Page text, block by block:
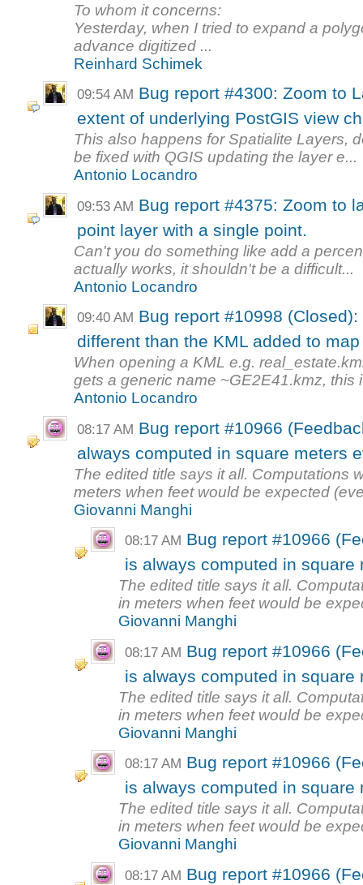
To whom it concerns:
Yesterday, when I tried to expand a
advance digitized ...
Reinhard Schimek
09:54 AM Bug report #4300: Zoom to
extent of underlying PostGIS view
This also happens for Spatialite Layers,
be fixed with QGIS updating the layer e...
Antonio Locandro
09:53 AM Bug report #4375: Zoom to
point layer with a single point.
Can't you do something like add a
actually works, it shouldn't be a difficult...
Antonio Locandro
09:40 AM Bug report #10998
different than the KML added to
When opening a KML e.g.
gets a generic name ~GE2E41.kmz, this
Antonio Locandro
08:17 AM Bug report #10966
always computed in square meters
The edited title says it all. Computations
meters when feet would be expected
Giovanni Manghi
08:17 AM Bug report #10966
is always computed in square
The edited title says it all.
in meters when feet would be
Giovanni Manghi
08:17 AM Bug report #10966
is always computed in square
The edited title says it all.
in meters when feet would be
Giovanni Manghi
08:17 AM Bug report #10966
is always computed in square
The edited title says it all.
in meters when feet would be
Giovanni Manghi
08:17 AM Bug report #10966